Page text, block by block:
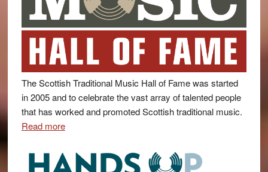
The Scottish Traditional Music Hall of Fame was started
in 2005 and to celebrate the vast array of talented people
that has worked and promoted Scottish traditional music.
Read more